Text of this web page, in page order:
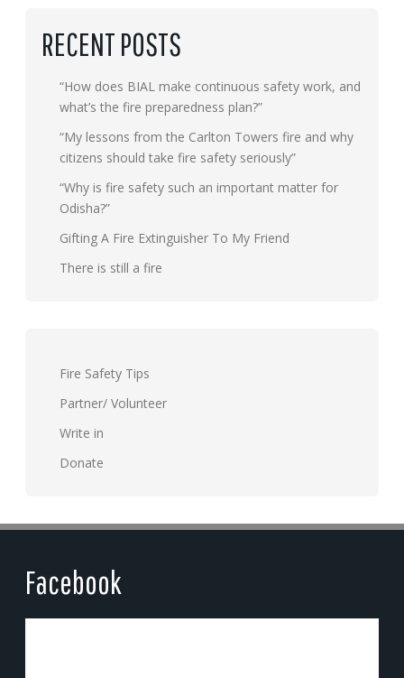
RECENT POSTS
“How does BIAL make continuous safety work, and
what’s the fire preparedness plan?”
“My lessons from the Carlton Towers fire and why
citizens should take fire safety seriously”
“Why is fire safety such an important matter for
Odisha?”
Gifting A Fire Extinguisher To My Friend
There is still a fire
Fire Safety Tips
Partner/ Volunteer
Write in
Donate
Facebook